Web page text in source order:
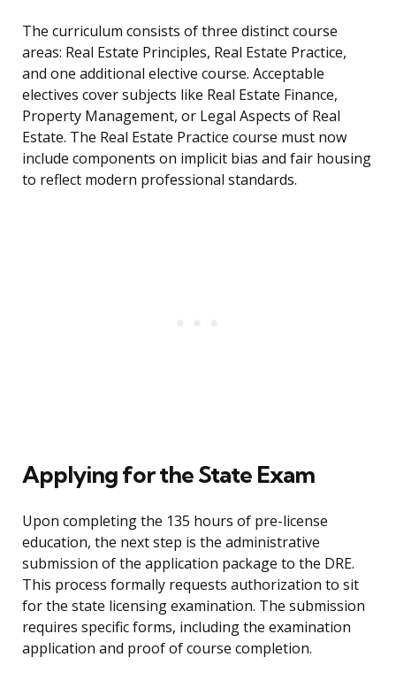
The curriculum consists of three distinct course
areas: Real Estate Principles, Real Estate Practice,
and one additional elective course. Acceptable
electives cover subjects like Real Estate Finance,
Property Management, or Legal Aspects of Real
Estate. The Real Estate Practice course must now
include components on implicit bias and fair housing
to reflect modern professional standards.
Applying for the State Exam
Upon completing the 135 hours of pre-license
education, the next step is the administrative
submission of the application package to the DRE.
This process formally requests authorization to sit
for the state licensing examination. The submission
requires specific forms, including the examination
application and proof of course completion.